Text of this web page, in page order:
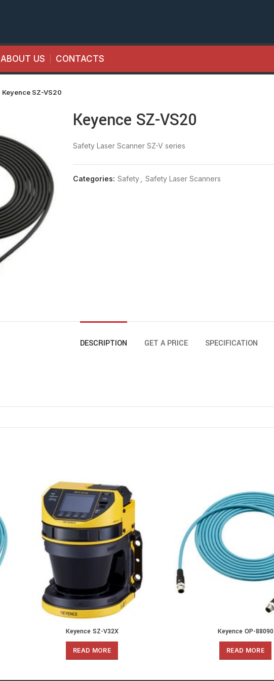
ABOUT US CONTACTS
Keyence SZ-VS20
Keyence SZ-VS20
Safety Laser Scanner SZ-V series
Categories: Safety Safety Laser Scanners
DESCRIPTION GET A PRICE SPECIFICATION
Keyence SZ-V32X
READ MORE
Keyence OP-88090
READ MORE